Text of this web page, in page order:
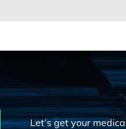
Let’s get your